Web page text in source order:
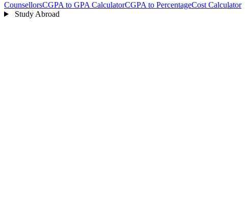
CounsellorsCGPA to GPA CalculatorCGPA to PercentageCost Calculator
Study Abroad